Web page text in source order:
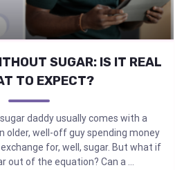
SUGAR: IS IT REAL
TO EXPECT?
daddy usually comes with a
older, well-off guy spending money
for, well, sugar. But what if
out of the equation? Can a ...